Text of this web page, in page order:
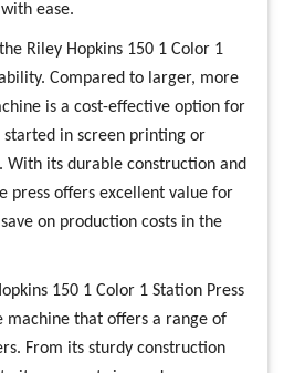
ease.
Riley Hopkins 150 1 Color 1
Compared to larger, more
is a cost-effective option for
started in screen printing or
its durable construction and
press offers excellent value for
on production costs in the
150 1 Color 1 Station Press
machine that offers a range of
From its sturdy construction